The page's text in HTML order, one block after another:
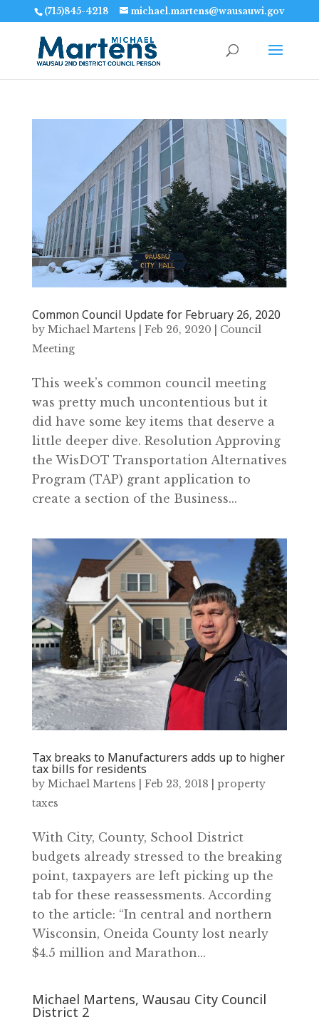
(715)845-4218 michael.martens@wausauwi.gov
Common Council Update for February 26‚ 2020
by Michael Martens Feb 26, 2020
Council
Meeting
This week’s common council meeting
was pretty much uncontentious but it
did have some key items that deserve a
little deeper dive. Resolution Approving
the WisDOT Transportation Alternatives
Program (TAP) grant application to
create a section of the Business...
Tax breaks to Manufacturers adds up to higher
tax bills for residents
by Michael Martens Feb 23, 2018
property
taxes
With City, County, School District
budgets already stressed to the breaking
point, taxpayers are left picking up the
tab for these reassessments. According
to the article: “In central and northern
Wisconsin, Oneida County lost nearly
$4.5 million and Marathon...
Michael Martens, Wausau City Council
District 2